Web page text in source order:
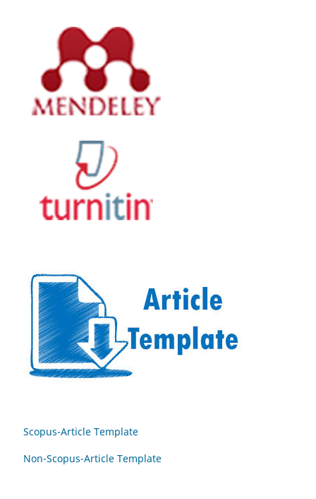
Scopus-Article Template
Non-Scopus-Article Template